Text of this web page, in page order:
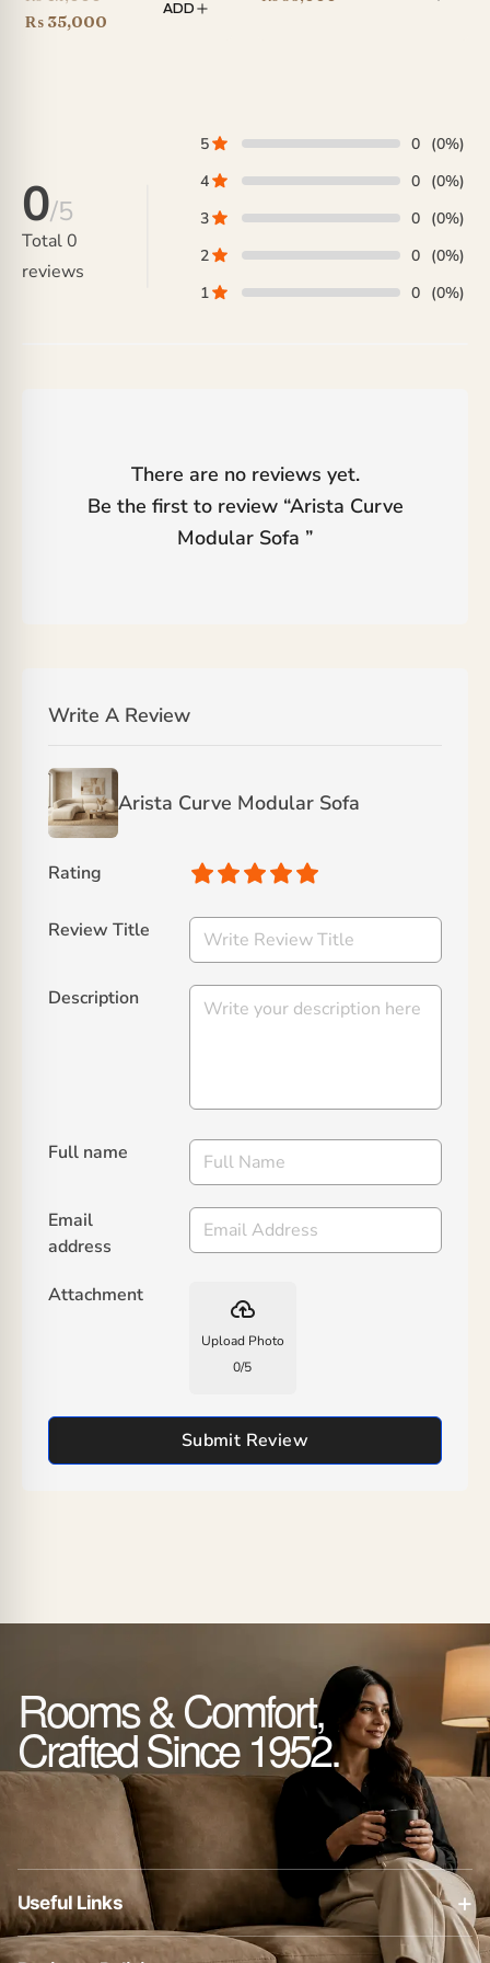
price
₨ 35,000
ADD
0/5
Total0
reviews
5 0 (0%)
4
0 (0%)
3
0 (0%)
2
0 (0%)
1
0 (0%)
There are no reviews yet.
Be the first to review “Arista Curve
Modular Sofa ”
Write A Review
Arista Curve Modular Sofa
Rating
Review Title
Description
Full name
Email
address
Attachment
backup
Upload Photo
0/5
Submit Review
Rooms & Comfort,
Crafted Since 1952.
Useful Links +
About Us